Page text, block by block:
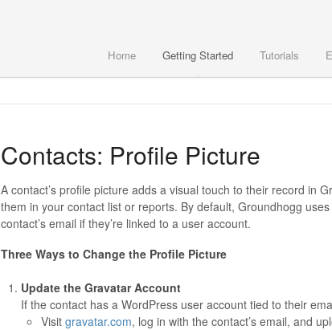
Home Getting Started Tutorials
Contacts: Profile Picture
A contact’s profile picture adds a visual touch to their record in
them in your contact list or reports. By default, Groundhogg
contact’s email if they’re linked to a user account.
Three Ways to Change the Profile Picture
Update the Gravatar Account
If the contact has a WordPress user account tied to their
Visit gravatar.com, log in with the contact’s email, and